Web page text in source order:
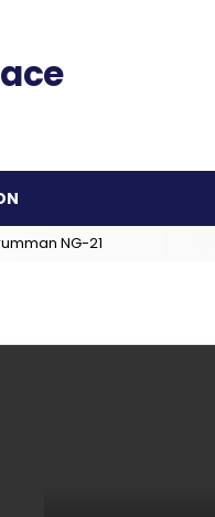
NG-21